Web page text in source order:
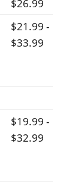
$26.99
$21.99 -
$33.99
$19.99 -
$32.99